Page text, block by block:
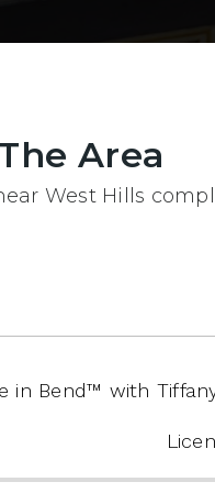
Area
West Hills
in Bend™️ with